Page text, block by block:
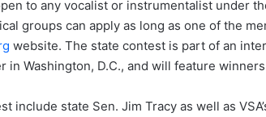
to any vocalist or instrumentalist under
groups can apply as long as one of the
website. The state contest is part of an
in Washington, D.C., and will feature
include state Sen. Jim Tracy as well as